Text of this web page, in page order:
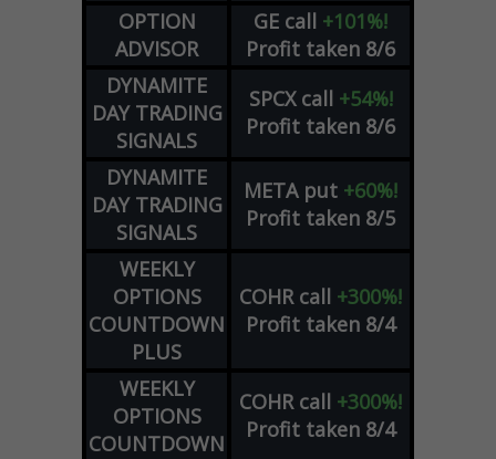
OPTION
ADVISOR
GE call +101%!
Profit taken 8/6
DYNAMITE
DAY TRADING
SIGNALS
SPCX call +54%!
Profit taken 8/6
DYNAMITE
DAY TRADING
SIGNALS
META put +60%!
Profit taken 8/5
WEEKLY
OPTIONS
COUNTDOWN
PLUS
COHR call +300%!
Profit taken 8/4
WEEKLY
OPTIONS
COUNTDOWN
COHR call +300%!
Profit taken 8/4